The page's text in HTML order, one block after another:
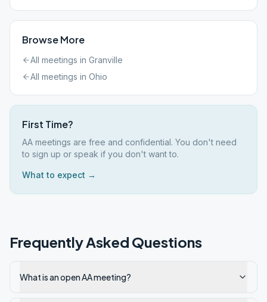
Browse More
All meetings in Granville
All meetings in Ohio
First Time?
AA meetings are free and confidential. You don't need
to sign up or speak if you don't want to.
What to expect →
Frequently Asked Questions
What is an open AA meeting?